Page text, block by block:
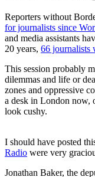
Reporters without
for journalists since
and media assistants
20 years, 66 journalists
This session probably
dilemmas and life or
zones and oppressive
a desk in London now,
look cushy.
I should have posted
Radio were very
Jonathan Baker, the